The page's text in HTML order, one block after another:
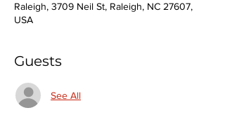
Raleigh, 3709 Neil St, Raleigh, NC 27607,
USA
Guests
See All